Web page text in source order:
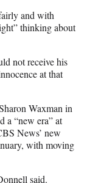
and with
thinking about
not receive his
at that
Waxman in
a “new era” at
News’ new
with moving
said.